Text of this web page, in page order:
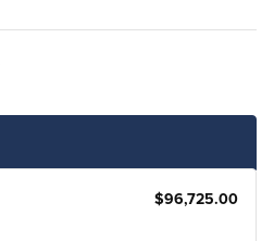
$96,725.00